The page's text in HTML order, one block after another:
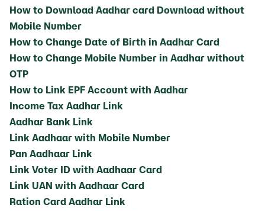
How to Download Aadhar card Download without
Mobile Number
How to Change Date of Birth in Aadhar Card
How to Change Mobile Number in Aadhar without
OTP
How to Link EPF Account with Aadhar
Income Tax Aadhar Link
Aadhar Bank Link
Link Aadhaar with Mobile Number
Pan Aadhaar Link
Link Voter ID with Aadhaar Card
Link UAN with Aadhaar Card
Ration Card Aadhar Link